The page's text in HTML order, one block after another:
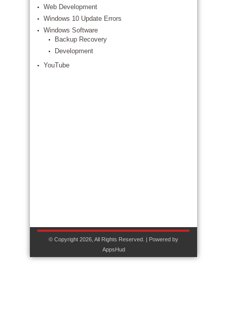
Web Development
Windows 10 Update Errors
Windows Software
Backup Recovery
Development
YouTube
© Copyright 2026, All Rights Reserved. | Powered by
AppsHud